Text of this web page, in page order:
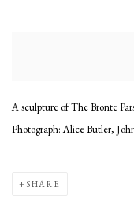
A sculpture of The Bronte
Photograph: Alice Butler,
SHARE